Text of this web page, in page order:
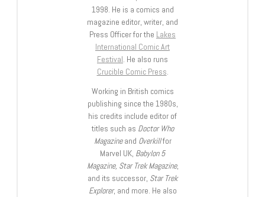
1998. He is a comics and
magazine editor, writer, and
Press Officer for the Lakes
International Comic Art
Festival. He also runs
Crucible Comic Press.
Working in British comics
publishing since the 1980s,
his credits include editor of
titles such as Doctor Who
Magazineand Overkillfor
Marvel UK, Babylon 5
Magazine, Star Trek Magazine,
and its successor, Star Trek
Explorer, and more. He also